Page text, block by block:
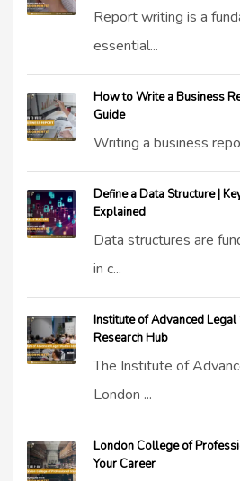
Report writing is a
essential...
How to Write a Business
Guide
Writing a business
Define a Data Structure |
Explained
Data structures are
in c...
Institute of Advanced
Research Hub
The Institute of
London ...
London College of
Your Career